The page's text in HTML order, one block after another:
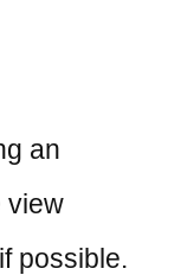
an
view
possible.